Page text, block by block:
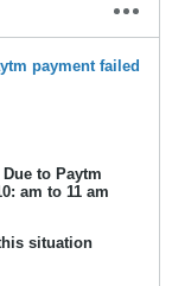
payment failed
to Paytm
am to 11 am
situation